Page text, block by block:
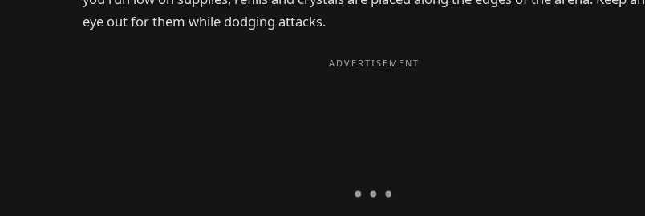
eye out for them while dodging attacks.